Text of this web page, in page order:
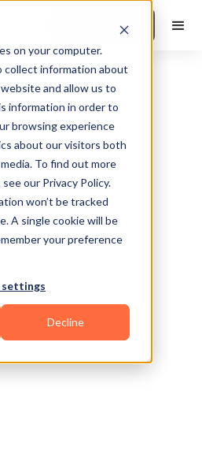
on your computer.
collect information about
and allow us to
information in order to
browsing experience
about our visitors both
To find out more
our Privacy Policy.
won’t be tracked
A single cookie will be
your preference
settings
Decline
Book a Demo